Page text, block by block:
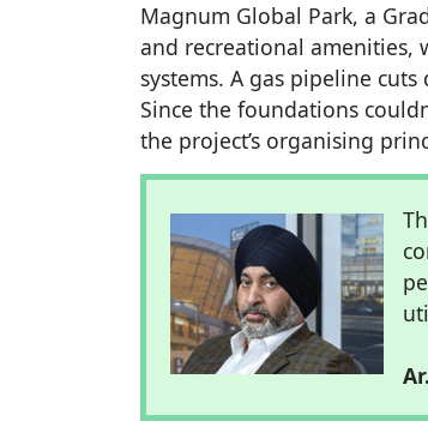
Magnum Global Park, a
and recreational amenities,
systems. A gas pipeline
Since the foundations
the project’s organising